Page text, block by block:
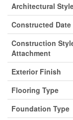
Architectural
Constructed Date
Construction
Attachment
Exterior Finish
Flooring Type
Foundation Type